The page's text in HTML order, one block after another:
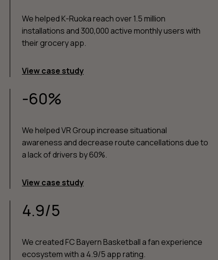
We helped K-Ruoka reach over 1.5 million
installations and 300,000 active monthly users with
their grocery app.
View case study
-60%
We helped VR Group increase situational
awareness and decrease route cancellations due to
a lack of drivers by 60%.
View case study
4.9/5
We created FC Bayern Basketball a fan experience
ecosystem with a 4.9/5 app rating.